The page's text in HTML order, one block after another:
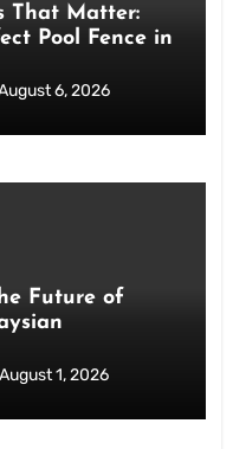
That Matter:
Pool Fence in
6, 2026
Future of
August 1, 2026